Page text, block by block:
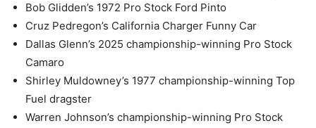
Bob Glidden’s 1972 Pro Stock Ford Pinto
Cruz Pedregon’s California Charger Funny Car
Dallas Glenn’s 2025 championship-winning Pro Stock
Camaro
Shirley Muldowney’s 1977 championship-winning Top
Fuel dragster
Warren Johnson’s championship-winning Pro Stock